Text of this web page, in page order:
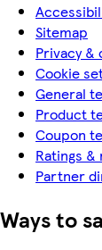
Sitemap
Privacy &
Cookie
General
Product
Coupon
Ratings
Partner
Ways to